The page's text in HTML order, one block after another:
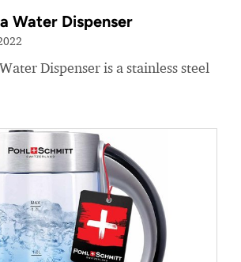
Water Dispenser
Dispenser is a stainless steel